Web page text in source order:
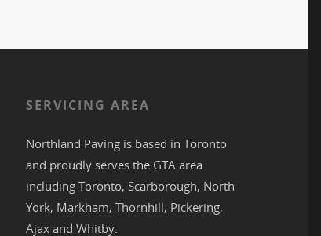
SERVICING AREA
Northland Paving is based inToronto
and proudly serves the GTA area
includingToronto, Scarborough, North
York, Markham,Thornhill, Pickering,
Ajax andWhitby.